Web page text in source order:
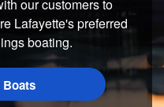
our customers to
Lafayette's preferred
boating.